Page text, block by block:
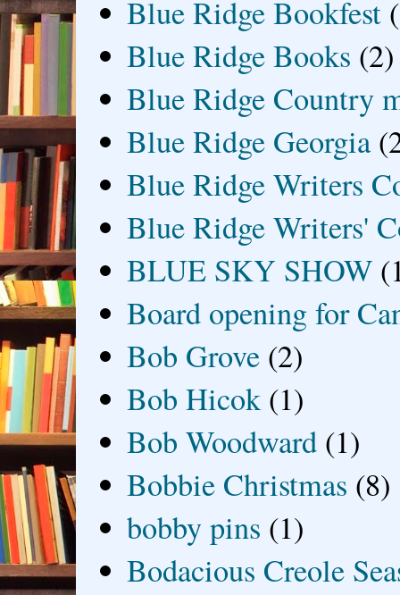
Blue Ridge Bookfest
Blue Ridge Books (2)
Blue Ridge Country
Blue Ridge Georgia
Blue Ridge Writers
Blue Ridge Writers'
BLUE SKY SHOW
Board opening for
Bob Grove (2)
Bob Hicok (1)
Bob Woodward (1)
Bobbie Christmas (8)
bobby pins (1)
Bodacious Creole